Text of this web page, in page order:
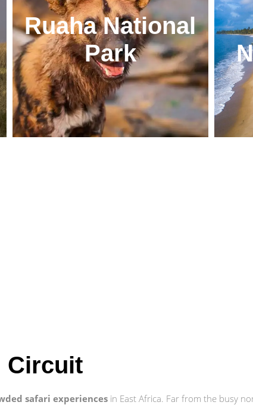
Ruaha National
Park
Circuit
safari experiences in East Africa. Far from the busy